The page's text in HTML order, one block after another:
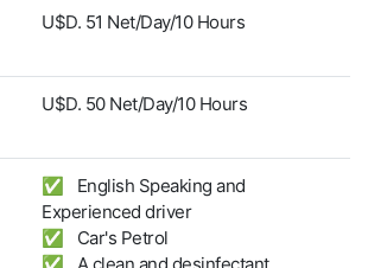
U$D. 51 Net/Day/10 Hours
U$D. 50 Net/Day/10 Hours
✅ English Speaking and
Experienced driver
✅ Car's Petrol